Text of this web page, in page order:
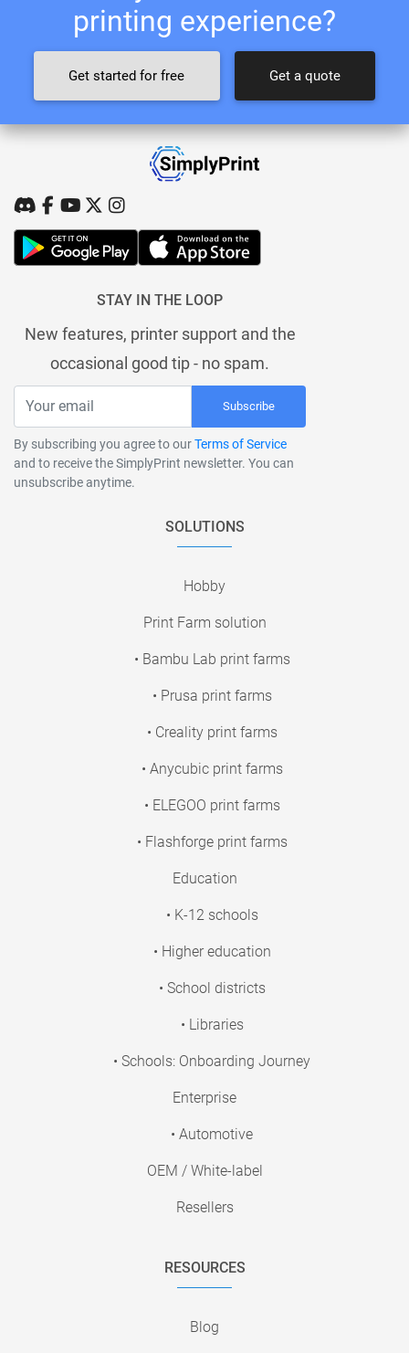
printing experience?
Get started for free Get a quote
STAY IN THE LOOP
New features, printer support and the
occasional good tip - no spam.
Subscribe
By subscribing you agree to ourTerms of Service
and to receive the SimplyPrint newsletter. You can
unsubscribe anytime.
SOLUTIONS
Hobby
Print Farm solution
• Bambu Lab print farms
• Prusa print farms
• Creality print farms
• Anycubic print farms
• ELEGOO print farms
• Flashforge print farms
Education
• K-12 schools
• Higher education
• School districts
• Libraries
• Schools: Onboarding Journey
Enterprise
• Automotive
OEM / White-label
Resellers
RESOURCES
Blog